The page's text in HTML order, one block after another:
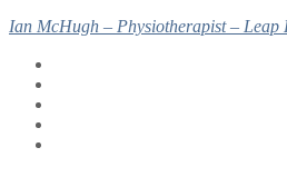
Ian McHugh – Physiotherapist –